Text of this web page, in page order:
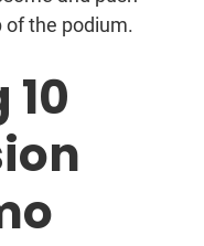
the podium.